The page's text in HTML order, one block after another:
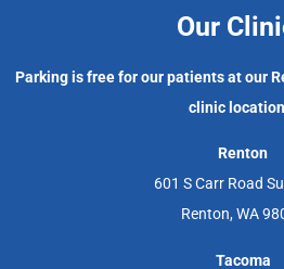
Our
Parking is free for our patients at our
clinic
Renton
601 S Carr Road
Renton, WA
Tacoma